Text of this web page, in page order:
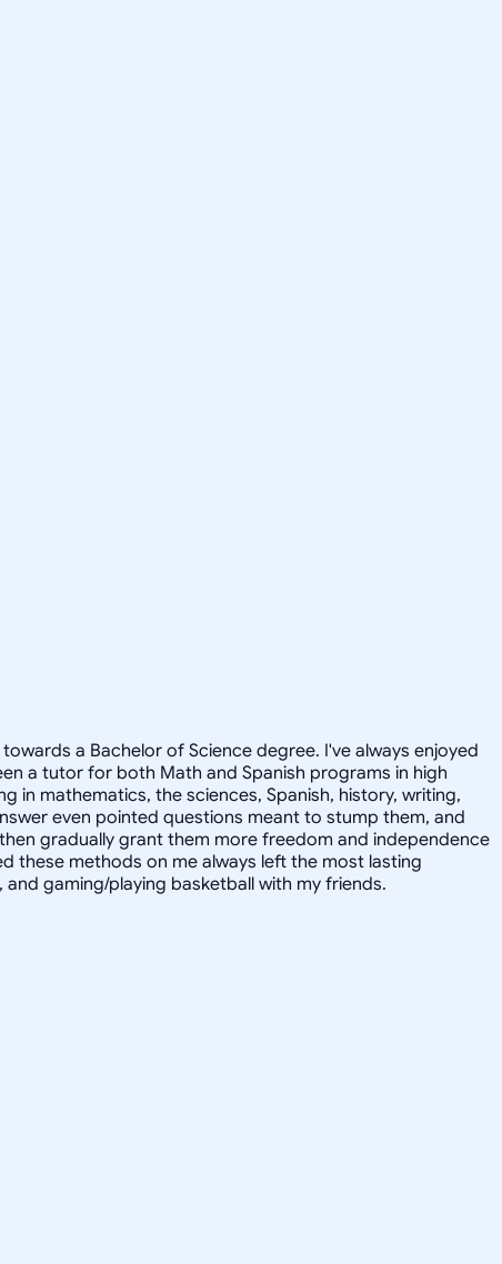
a Bachelor of Science degree. I've always enjoyed
a tutor for both Math and Spanish programs in high
in mathematics, the sciences, Spanish, history, writing,
even pointed questions meant to stump them, and
gradually grant them more freedom and independence
these methods on me always left the most lasting
gaming/playing basketball with my friends.